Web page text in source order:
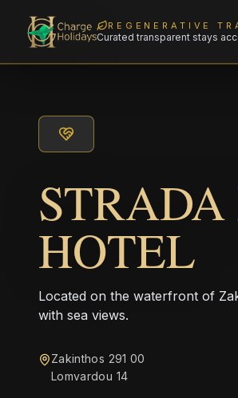
REGENERATIVE
Curated transparent stays
HOTEL
Located on the waterfront of
with sea views.
Zakinthos 291 00
Lomvardou 14